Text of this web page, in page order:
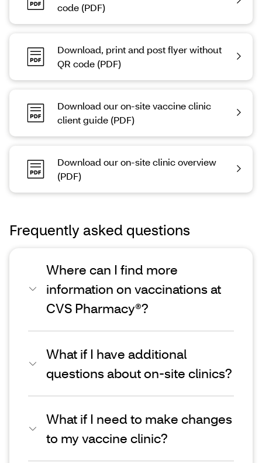
code (PDF)
Download, print and post flyer without
QR code (PDF)
Download our on-site vaccine clinic
client guide (PDF)
Download our on-site clinic overview
(PDF)
Frequently asked questions
Where can I find more
information on vaccinations at
CVS Pharmacy®?
What if I have additional
questions about on-site clinics?
What if I need to make changes
to my vaccine clinic?